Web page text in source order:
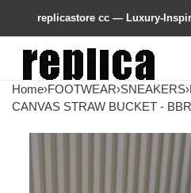
replicastore cc — Luxury-
Home›FOOTWEAR›SNEAKERS›
CANVAS STRAW BUCKET -